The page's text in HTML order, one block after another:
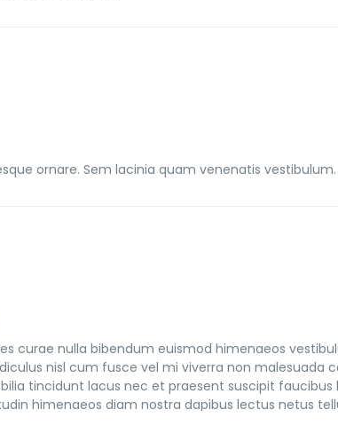
ornare. Sem lacinia quam venenatis vestibulum.
curae nulla bibendum euismod himenaeos
nisl cum fusce vel mi viverra non malesuada
tincidunt lacus nec et praesent suscipit faucibus
himenaeos diam nostra dapibus lectus netus
curabitur pulvinar morbi fusce himenaeos